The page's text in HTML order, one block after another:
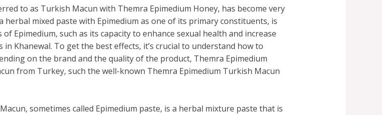
to as Turkish Macun with Themra Epimedium Honey, has become very
herbal mixed paste with Epimedium as one of its primary constituents, is
Epimedium, such as its capacity to enhance sexual health and increase
Khanewal. To get the best effects, it’s crucial to understand how to
on the brand and the quality of the product, Themra Epimedium
from Turkey, such the well-known Themra Epimedium Turkish Macun
sometimes called Epimedium paste, is a herbal mixture paste that is